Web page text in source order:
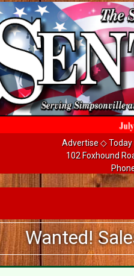
Advertise◇ Today
102 Foxhound